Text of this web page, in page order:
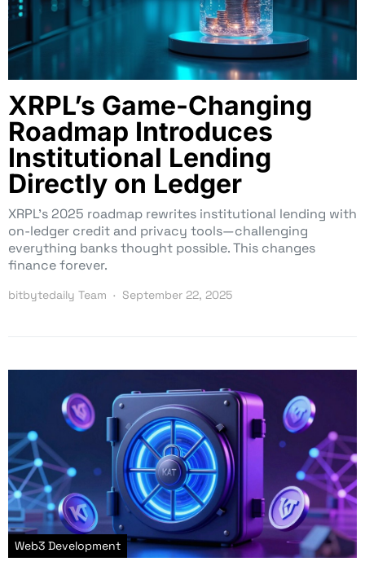
XRPL’s Game-Changing
Roadmap Introduces
Institutional Lending
Directly on Ledger
XRPL’s 2025 roadmap rewrites institutional lending with
on-ledger credit and privacy tools—challenging
everything banks thought possible. This changes
finance forever.
bitbytedaily Team September 22, 2025
Web3 Development